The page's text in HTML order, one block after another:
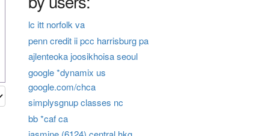
lc itt norfolk va
penn credit ii pcc harrisburg pa
ajlenteoka joosikhoisa seoul
google *dynamix us
google.com/chca
simplysgnup classes nc
bb *caf ca